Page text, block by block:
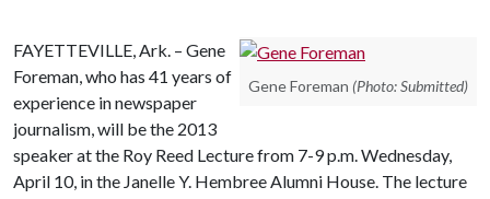
Gene Foreman (Photo: Submitted)
FAYETTEVILLE, Ark. – Gene
Foreman, who has 41 years of
experience in newspaper
journalism, will be the 2013
speaker at the Roy Reed Lecture from 7-9 p.m. Wednesday,
April 10, in the Janelle Y. Hembree Alumni House. The lecture